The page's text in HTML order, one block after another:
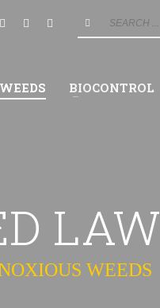
BIOCONTROL
LAW
WEEDS